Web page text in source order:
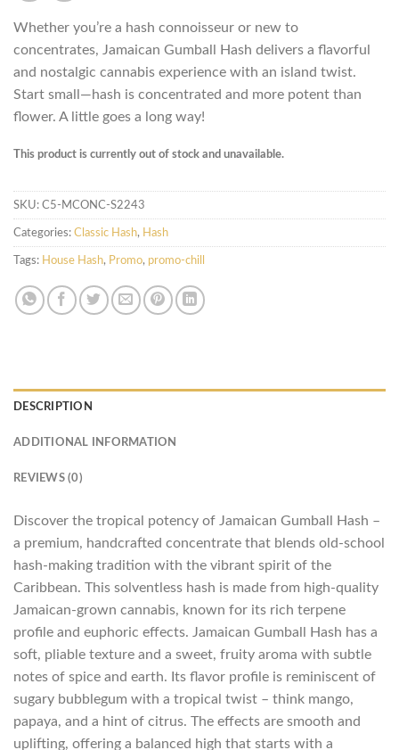
Whether you’re a hash connoisseur or new to
concentrates, Jamaican Gumball Hash delivers a flavorful
and nostalgic cannabis experience with an island twist.
Start small—hash is concentrated and more potent than
flower. A little goes a long way!
This product is currently out of stock and unavailable.
SKU: C5-MCONC-S2243
Categories: Classic Hash, Hash
Tags: House Hash, Promo, promo-chill
DESCRIPTION
ADDITIONAL INFORMATION
REVIEWS (0)
Discover the tropical potency of Jamaican Gumball Hash –
a premium, handcrafted concentrate that blends old-school
hash-making tradition with the vibrant spirit of the
Caribbean. This solventless hash is made from high-quality
Jamaican-grown cannabis, known for its rich terpene
profile and euphoric effects. Jamaican Gumball Hash has a
soft, pliable texture and a sweet, fruity aroma with subtle
notes of spice and earth. Its flavor profile is reminiscent of
sugary bubblegum with a tropical twist – think mango,
papaya, and a hint of citrus. The effects are smooth and
uplifting, offering a balanced high that starts with a